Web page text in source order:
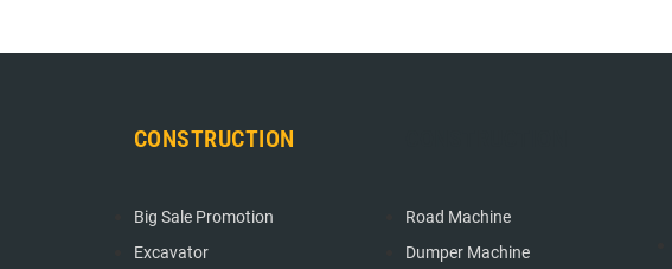
CONSTRUCTION
Big Sale Promotion
Excavator
Road Machine
Dumper Machine